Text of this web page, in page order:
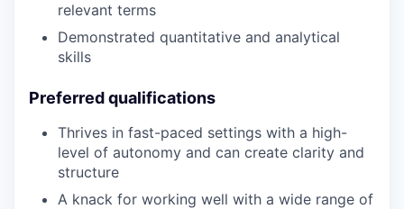
relevant terms
Demonstrated quantitative and analytical
skills
Preferred qualifications
Thrives in fast-paced settings with a high-
level of autonomy and can create clarity and
structure
A knack for working well with a wide range of